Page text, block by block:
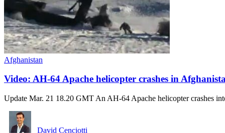
Afghanistan
Video: AH-64 Apache helicopter crashes in
Update Mar. 21 18.20 GMT An AH-64 Apache helicopter crashes
David Cenciotti